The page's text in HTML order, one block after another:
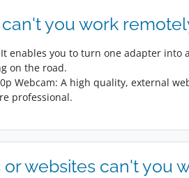
you work
enables you to turn one adapter
on the road.
Webcam: A high quality, external
professional.
websites can't you